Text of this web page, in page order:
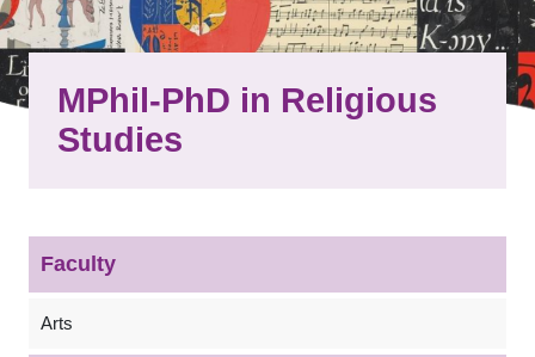
MPhil-PhD in Religious
Studies
Faculty
Arts